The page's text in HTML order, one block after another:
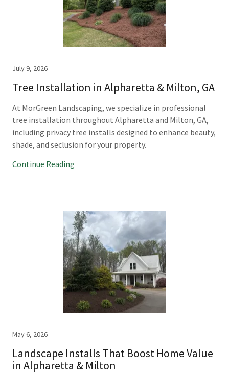
July 9, 2026
Tree Installation in Alpharetta & Milton, GA
At MorGreen Landscaping, we specialize in professional
tree installation throughout Alpharetta and Milton, GA,
including privacy tree installs designed to enhance beauty,
shade, and seclusion for your property.
Continue Reading
May 6, 2026
Landscape Installs That Boost Home Value
in Alpharetta & Milton